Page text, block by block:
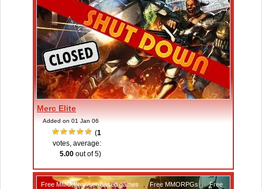
Merc Elite
Added on 01 Jan 06
(1
votes, average:
5.00 out of 5)
Free MMO Browser-based games Free MMORPGs
Free